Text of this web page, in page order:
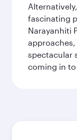
fascinating
Narayanhiti
spectacular
coming in